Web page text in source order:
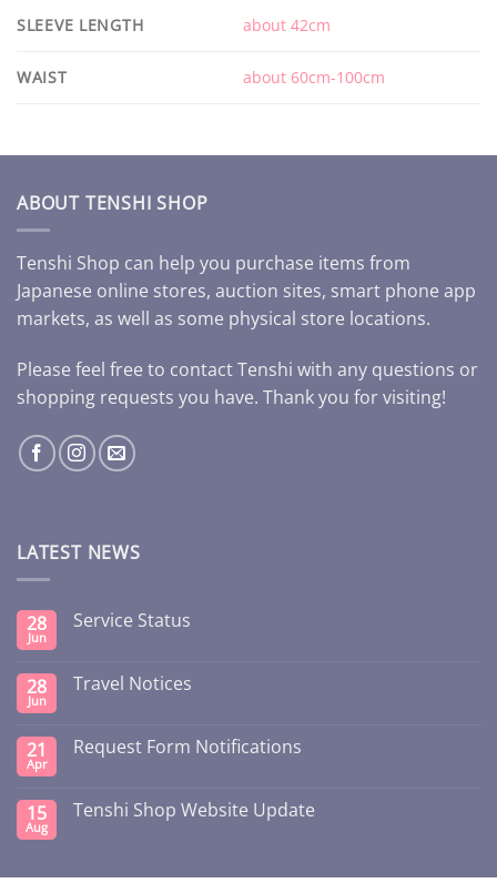
SLEEVE LENGTH about 42cm
WAIST about 60cm-100cm
ABOUT TENSHI SHOP
Tenshi Shop can help you purchase items from
Japanese online stores, auction sites, smart phone app
markets, as well as some physical store locations.
Please feel free to contact Tenshi with any questions or
shopping requests you have. Thank you for visiting!
LATEST NEWS
28
Jun
Service Status
28
Jun
Travel Notices
21
Apr
Request Form Notifications
15
Aug
Tenshi Shop Website Update